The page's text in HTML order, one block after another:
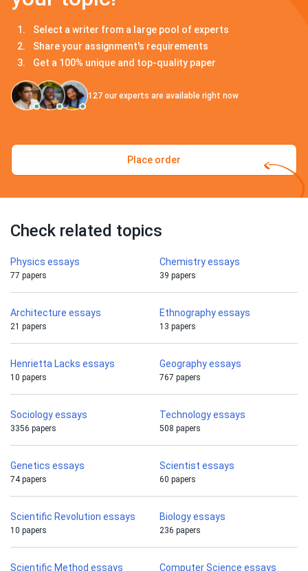
Select a writer from a large pool of experts
Share your assignment's requirements
Get a 100% unique and top-quality paper
127 our experts are available right now
Place order
Check related topics
Physics essays
77 papers
Chemistry essays
39 papers
Architecture essays
21 papers
Ethnography essays
13 papers
Henrietta Lacks essays
10 papers
Geography essays
767 papers
Sociology essays
3356 papers
Technology essays
508 papers
Genetics essays
74 papers
Scientist essays
60 papers
Scientific Revolution essays
10 papers
Biology essays
236 papers
Scientific Method essays Computer Science essays